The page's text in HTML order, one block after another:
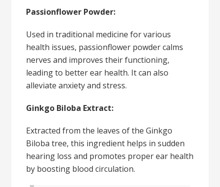
Passionflower Powder:
Used in traditional medicine for various
health issues, passionflower powder calms
nerves and improves their functioning,
leading to better ear health. It can also
alleviate anxiety and stress.
Ginkgo Biloba Extract:
Extracted from the leaves of the Ginkgo
Biloba tree, this ingredient helps in sudden
hearing loss and promotes proper ear health
by boosting blood circulation.